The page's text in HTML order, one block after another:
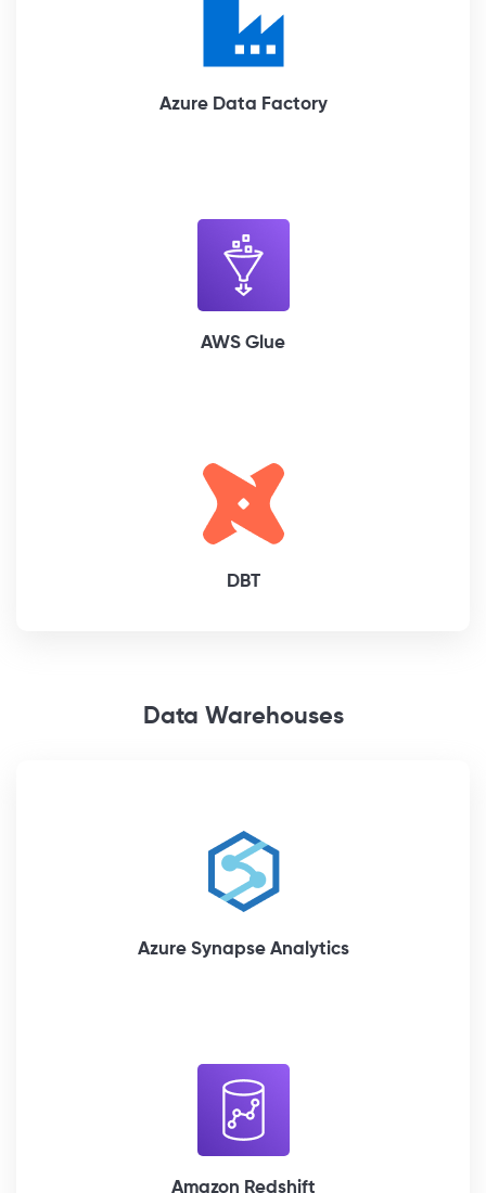
Azure Data Factory
AWS Glue
DBT
Data Warehouses
Azure Synapse Analytics
Amazon Redshift